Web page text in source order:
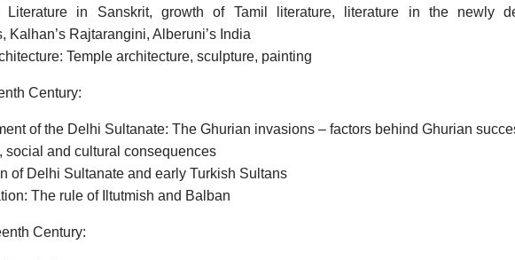
Literature in Sanskrit, growth of Tamil literature, literature in the newly
Kalhan’s Rajtarangini, Alberuni’s India
Temple architecture, sculpture, painting
Century:
of the Delhi Sultanate: The Ghurian invasions – factors behind Ghurian
social and cultural consequences
of Delhi Sultanate and early Turkish Sultans
The rule of Iltutmish and Balban
Century: